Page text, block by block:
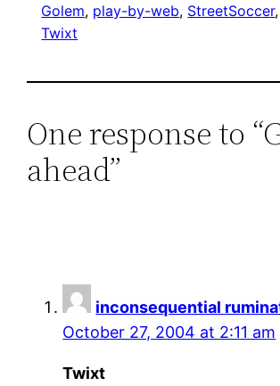
Golem, play-by-web, StreetSoccer
Twixt
One response to
ahead”
inconsequential
October 27, 2004 at 2:11 am
Twixt